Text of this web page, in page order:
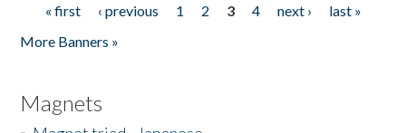
Pages
« first ‹ previous 1 2 3 4 next ›
last »
More Banners »
Magnets